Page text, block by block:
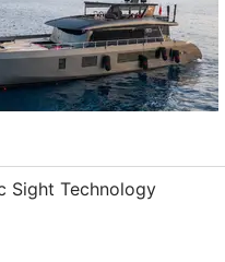
Sight Technology